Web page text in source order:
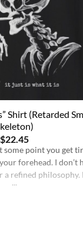
Shirt (Retarded
$22.45
some point you get
forehead. I don’t
a refined philosophy.
keeps doing what it